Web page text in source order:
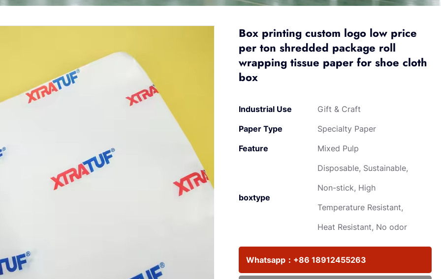
Box printing custom logo low price
per ton shredded package roll
wrapping tissue paper for shoe cloth
box
Industrial Use
Gift & Craft
Paper Type
Specialty Paper
Feature
Mixed Pulp
boxtype
Disposable, Sustainable,
Non-stick, High
Temperature Resistant,
Heat Resistant, No odor
Whatsapp： +86 18912455263